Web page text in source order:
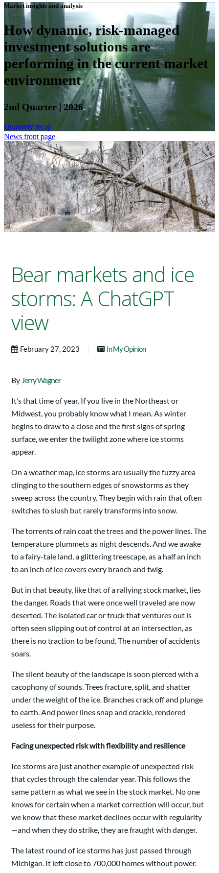
Market insights and analysis
How dynamic, risk-managed
investment solutions are
performing in the current market
environment
2nd Quarter | 2026
Quarterly recap
News front page
Bear markets and ice
storms: A ChatGPT
view
February 27, 2023 | In My Opinion
By Jerry Wagner
It’s that time of year. If you live in the Northeast or
Midwest, you probably know what I mean. As winter
begins to draw to a close and the first signs of spring
surface, we enter the twilight zone where ice storms
appear.
On a weather map, ice storms are usually the fuzzy area
clinging to the southern edges of snowstorms as they
sweep across the country. They begin with rain that often
switches to slush but rarely transforms into snow.
The torrents of rain coat the trees and the power lines. The
temperature plummets as night descends. And we awake
to a fairy-tale land, a glittering treescape, as a half an inch
to an inch of ice covers every branch and twig.
But in that beauty, like that of a rallying stock market, lies
the danger. Roads that were once well traveled are now
deserted. The isolated car or truck that ventures out is
often seen slipping out of control at an intersection, as
there is no traction to be found. The number of accidents
soars.
The silent beauty of the landscape is soon pierced with a
cacophony of sounds. Trees fracture, split, and shatter
under the weight of the ice. Branches crack off and plunge
to earth. And power lines snap and crackle, rendered
useless for their purpose.
Facing unexpected risk with flexibility and resilience
Ice storms are just another example of unexpected risk
that cycles through the calendar year. This follows the
same pattern as what we see in the stock market. No one
knows for certain when a market correction will occur, but
we know that these market declines occur with regularity
—and when they do strike, they are fraught with danger.
The latest round of ice storms has just passed through
Michigan. It left close to 700,000 homes without power.